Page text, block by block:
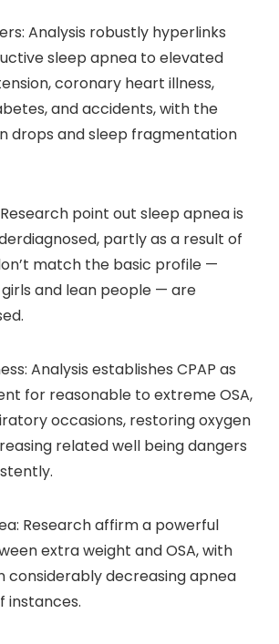
Analysis robustly hyperlinks
sleep apnea to elevated
coronary heart illness,
and accidents, with the
drops and sleep fragmentation
Research point out sleep apnea is
partly as a result of
match the basic profile —
and lean people — are
Analysis establishes CPAP as
for reasonable to extreme OSA,
occasions, restoring oxygen
related well being dangers
Research affirm a powerful
extra weight and OSA, with
considerably decreasing apnea
instances.